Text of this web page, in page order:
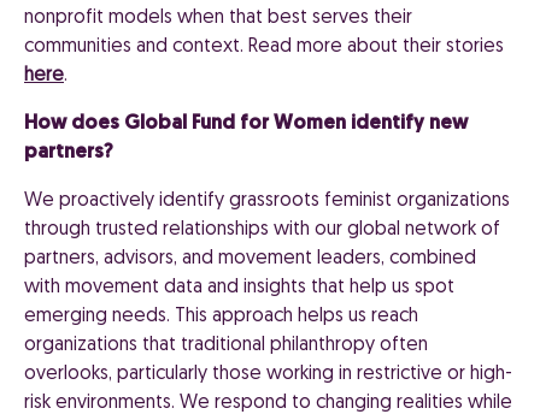
nonprofit models when that best serves their
communities and context. Read more about their stories
here.
How does Global Fund for Women identify new
partners?
We proactively identify grassroots feminist organizations
through trusted relationships with our global network of
partners, advisors, and movement leaders, combined
with movement data and insights that help us spot
emerging needs. This approach helps us reach
organizations that traditional philanthropy often
overlooks, particularly those working in restrictive or high-
risk environments. We respond to changing realities while